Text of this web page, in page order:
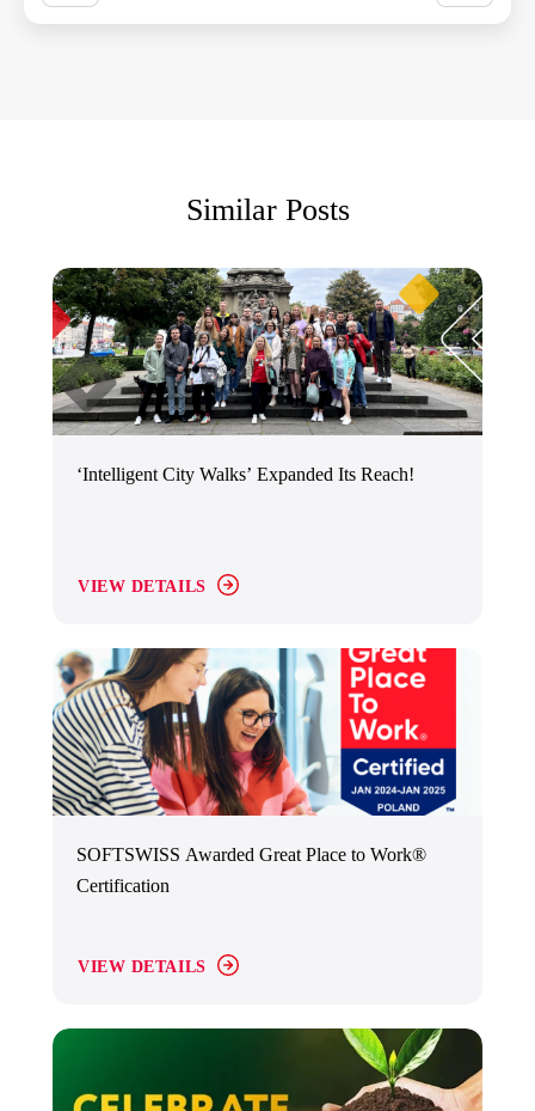
Similar Posts
‘Intelligent City Walks’ Expanded Its Reach!
VIEW DETAILS
SOFTSWISS Awarded Great Place to Work®
Certification
VIEW DETAILS